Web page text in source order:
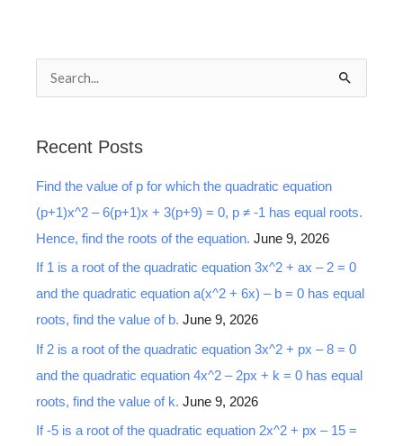
c
h
f
o
r
:
Recent Posts
Find the value of p for which the quadratic equation
(p+1)x^2 – 6(p+1)x + 3(p+9) = 0, p ≠ -1 has equal roots.
Hence, find the roots of the equation. June 9, 2026
If 1 is a root of the quadratic equation 3x^2 + ax – 2 = 0
and the quadratic equation a(x^2 + 6x) – b = 0 has equal
roots, find the value of b. June 9, 2026
If 2 is a root of the quadratic equation 3x^2 + px – 8 = 0
and the quadratic equation 4x^2 – 2px + k = 0 has equal
roots, find the value of k. June 9, 2026
If -5 is a root of the quadratic equation 2x^2 + px – 15 =